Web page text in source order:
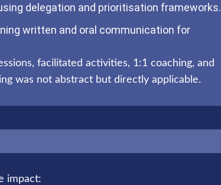
delegation and prioritisation frameworks.
written and oral communication for
facilitated activities, 1:1 coaching, and
was not abstract but directly applicable.
impact: